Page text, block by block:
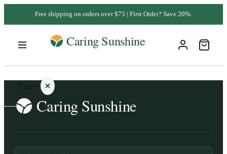
Free shipping on orders over $75 | First Order? Save 20%.
Your